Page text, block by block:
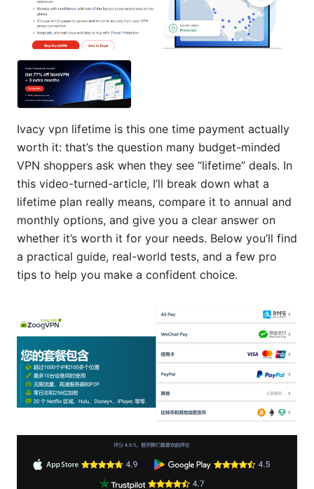
Ivacy vpn lifetime is this one time payment actually
worth it: that’s the question many budget-minded
VPN shoppers ask when they see “lifetime” deals. In
this video-turned-article, I’ll break down what a
lifetime plan really means, compare it to annual and
monthly options, and give you a clear answer on
whether it’s worth it for your needs. Below you’ll find
a practical guide, real-world tests, and a few pro
tips to help you make a confident choice.